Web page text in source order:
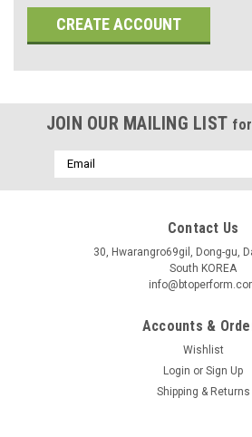
CREATE ACCOUNT
JOIN OUR MAILING LIST
Email
Address
Contact Us
30, Hwarangro69gil, Dong-gu,
South KOREA
Accounts &
Wishlist
Login or Sign Up
Shipping & Returns